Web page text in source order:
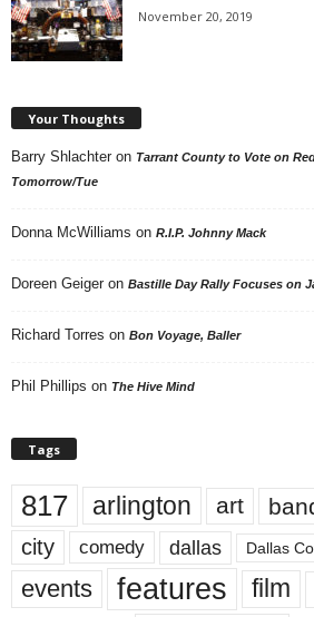
November 20, 2019
Your Thoughts
Barry Shlachter on Tarrant County to Vote on
Tomorrow/Tue
Donna McWilliams on R.I.P. Johnny Mack
Doreen Geiger on Bastille Day Rally Focuses on
Richard Torres on Bon Voyage, Baller
Phil Phillips on The Hive Mind
Tags
817 arlington art
city comedy dallas Dallas
events features film